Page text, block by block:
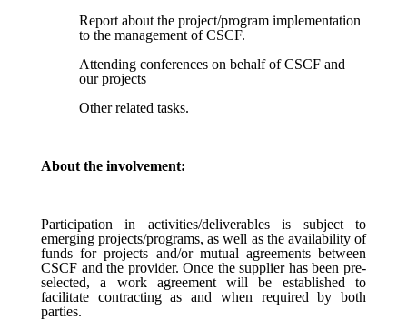
Report about the project/program implementation
to the management of CSCF.
Attending conferences on behalf of CSCF and
our projects
Other related tasks.
About the involvement:
Participation in activities/deliverables is subject to
emerging projects/programs, as well as the availability of
funds for projects and/or mutual agreements between
CSCF and the provider. Once the supplier has been pre-
selected, a work agreement will be established to
facilitate contracting as and when required by both
parties.